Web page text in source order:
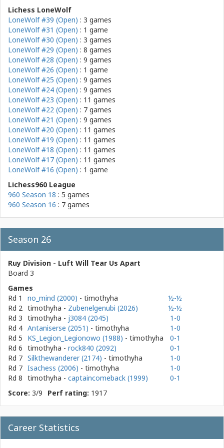
Lichess LoneWolf
LoneWolf #39 (Open) : 3 games
LoneWolf #31 (Open) : 1 game
LoneWolf #30 (Open) : 3 games
LoneWolf #29 (Open) : 8 games
LoneWolf #28 (Open) : 9 games
LoneWolf #26 (Open) : 1 game
LoneWolf #25 (Open) : 9 games
LoneWolf #24 (Open) : 9 games
LoneWolf #23 (Open) : 11 games
LoneWolf #22 (Open) : 7 games
LoneWolf #21 (Open) : 9 games
LoneWolf #20 (Open) : 11 games
LoneWolf #19 (Open) : 11 games
LoneWolf #18 (Open) : 11 games
LoneWolf #17 (Open) : 11 games
LoneWolf #16 (Open) : 1 game
Lichess960 League
960 Season 18 : 5 games
960 Season 16 : 7 games
Season 26
Ruy Division - Luft Will Tear Us Apart
Board 3
Games
Rd 1
no_mind (2000) - timothyha
½-½
Rd 2 timothyha - Zubenelgenubi (2026)
½-½
Rd 3 timothyha - j3084 (2045)
1-0
Rd 4 Antaniserse (2051) - timothyha
1-0
Rd 5
KS_Legion_Legionowo (1988) - timothyha
0-1
Rd 6 timothyha - rock840 (2092)
0-1
Rd 7 Silkthewanderer (2174) - timothyha
1-0
Rd 7 Isachess (2006) - timothyha
1-0
Rd 8 timothyha - captaincomeback (1999)
0-1
Score: 3/9 Perf rating: 1917
Career Statistics